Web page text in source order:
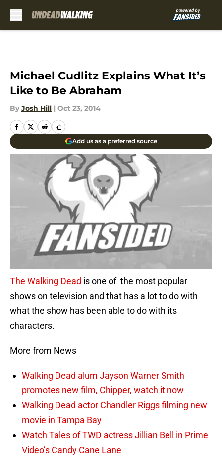
Michael Cudlitz Explains What It’s
Like to Be Abraham
By Josh Hill | Oct 23, 2014
Add us as a preferred source
The Walking Dead is one of the most popular
shows on television and that has a lot to do with
what the show has been able to do with its
characters.
More from News
Walking Dead alum Jayson Warner Smith
promotes new film, Chipper, watch it now
Walking Dead actor Chandler Riggs filming new
movie in Tampa Bay
Watch Tales of TWD actress Jillian Bell in Prime
Video’s Candy Cane Lane